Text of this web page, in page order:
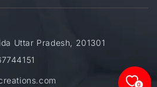
Uttar Pradesh, 201301
0